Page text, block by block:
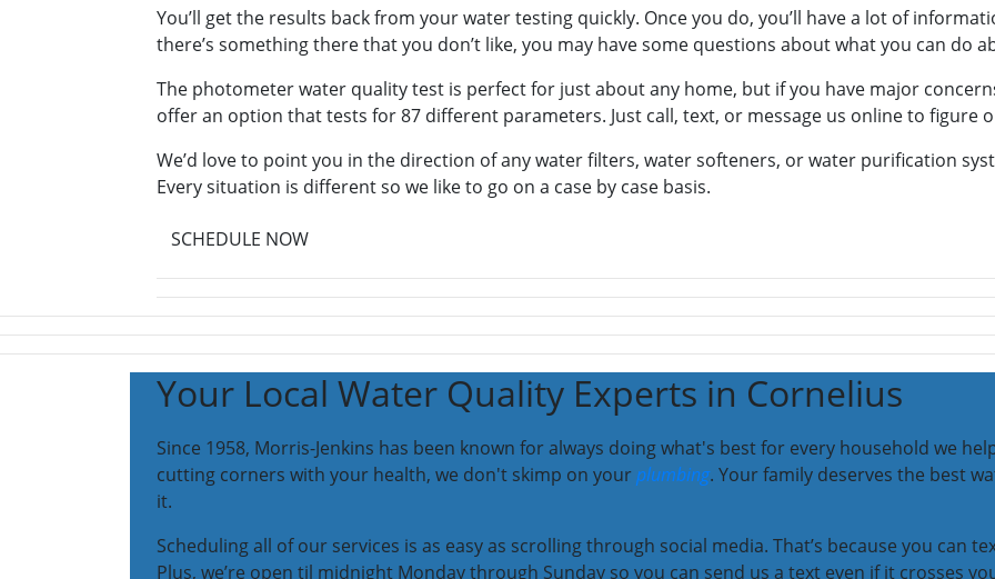
You’ll get the results back from your water testing quickly. Once you do, you’ll have a lot of
there’s something there that you don’t like, you may have some questions about what you can do
The photometer water quality test is perfect for just about any home, but if you have major
offer an option that tests for 87 different parameters. Just call, text, or message us online to figure
We’d love to point you in the direction of any water filters, water softeners, or water purification
Every situation is different so we like to go on a case by case basis.
SCHEDULE NOW
Your Local Water Quality Experts in Cornelius
Since 1958, Morris-Jenkins has been known for always doing what's best for every household we
cutting corners with your health, we don't skimp on yourplumbing. Your family deserves the best
it.
Scheduling all of our services is as easy as scrolling through social media. That’s because you can
Plus, we’re open til midnight Monday through Sunday so you can send us a text even if it crosses